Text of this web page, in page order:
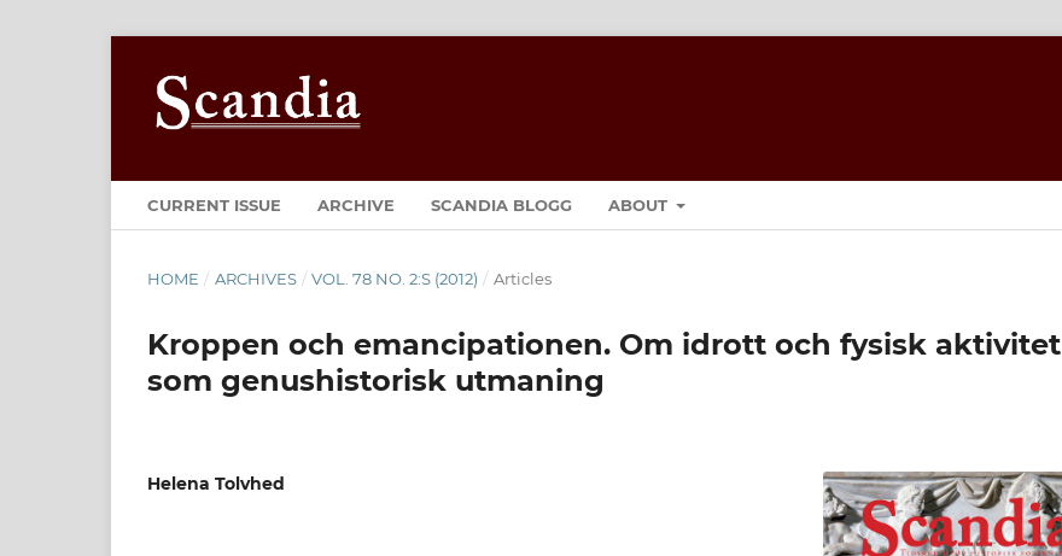
CURRENT ISSUE ARCHIVE SCANDIA BLOGG ABOUT
HOME / ARCHIVES / VOL. 78 NO. 2:S (2012) / Articles
Kroppen och emancipationen. Om idrott och fysisk aktivitet
som genushistorisk utmaning
Helena Tolvhed